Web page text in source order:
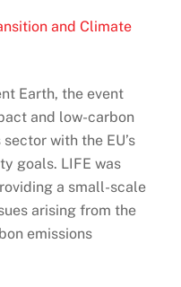
and Climate
Earth, the event
and low-carbon
with the EU’s
goals. LIFE was
a small-scale
arising from the
emissions